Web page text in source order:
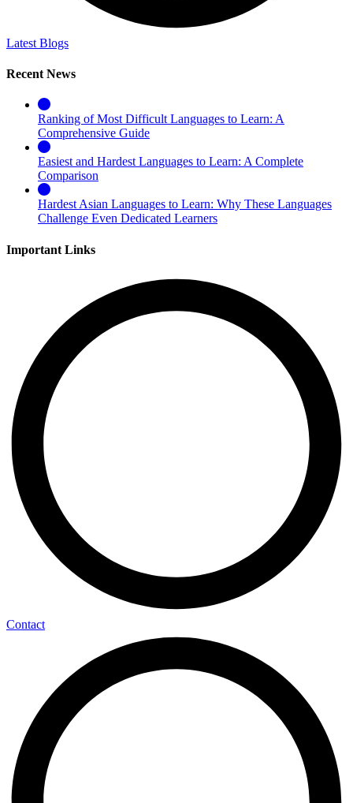
Latest Blogs
Recent News
Ranking of Most Difficult Languages to Learn: A
Comprehensive Guide
Easiest and Hardest Languages to Learn: A Complete
Comparison
Hardest Asian Languages to Learn: Why These Languages
Challenge Even Dedicated Learners
Important Links
Contact